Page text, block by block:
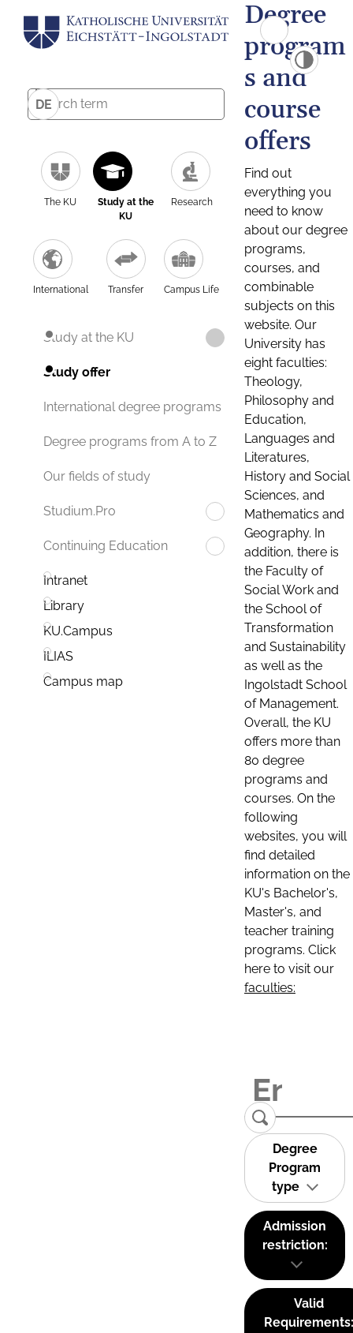
DE
The KU
Study at the
KU
Research
International Transfer Campus Life
Study at the KU
Study offer
International degree programs
Degree programs from A to Z
Our fields of study
Studium.Pro
Continuing Education
Intranet
Library
KU.Campus
ILIAS
Campus map
Degree
program
s and
course
offers
Find out
everything you
need to know
about our degree
programs,
courses, and
combinable
subjects on this
website. Our
University has
eight faculties:
Theology,
Philosophy and
Education,
Languages and
Literatures,
History and Social
Sciences, and
Mathematics and
Geography. In
addition, there is
the Faculty of
Social Work and
the School of
Transformation
and Sustainability
as well as the
Ingolstadt School
of Management.
Overall, the KU
offers more than
80 degree
programs and
courses. On the
following
websites, you will
find detailed
information on the
KU's Bachelor's,
Master's, and
teacher training
programs. Click
here to visit our
faculties:
Degree
Program
type
Admission
restriction:
Valid
Requirements: